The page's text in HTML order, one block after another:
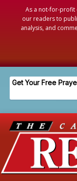
As a not-for-profit
our readers to
analysis, and